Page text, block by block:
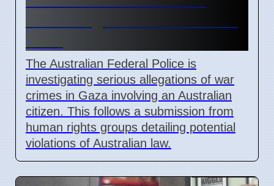
The Australian Federal Police is
investigating serious allegations of war
crimes in Gaza involving an Australian
citizen. This follows a submission from
human rights groups detailing potential
violations of Australian law.